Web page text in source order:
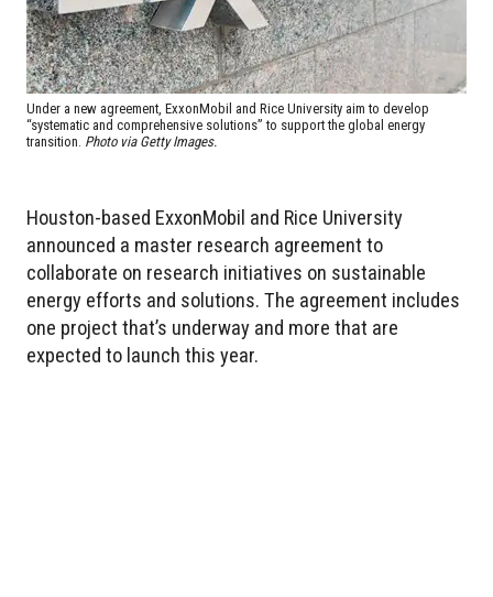
Under a new agreement, ExxonMobil and Rice University aim to develop
“systematic and comprehensive solutions” to support the global energy
transition. Photo via Getty Images.
Houston-based ExxonMobil and Rice University
announced a master research agreement to
collaborate on research initiatives on sustainable
energy efforts and solutions. The agreement includes
one project that’s underway and more that are
expected to launch this year.